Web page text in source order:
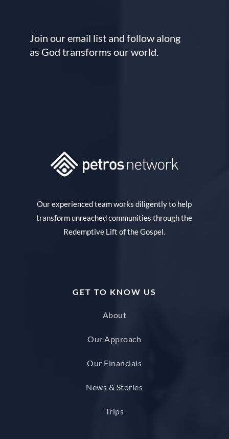
Join our email list and follow along
as God transforms our world.
Our experienced team works diligently to help
transform unreached communities through the
Redemptive Lift of the Gospel.
GET TO KNOW US
About
Our Approach
Our Financials
News & Stories
Trips